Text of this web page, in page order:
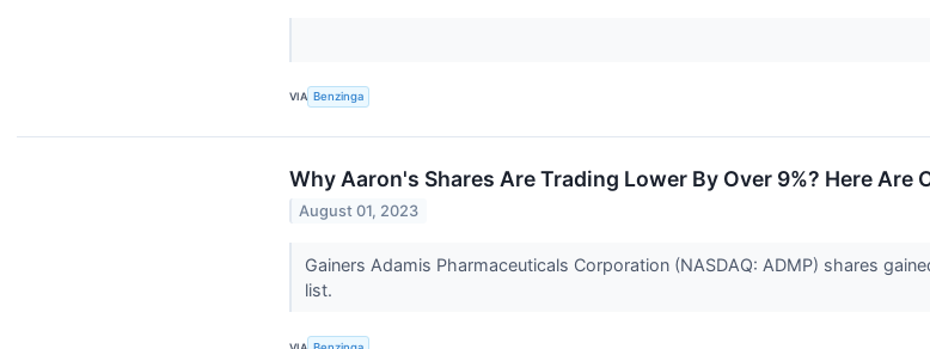
VIA Benzinga
Why Aaron's Shares Are Trading Lower By Over 9%? Here
August 01, 2023
Gainers Adamis Pharmaceuticals Corporation (NASDAQ: ADMP) shares
list.